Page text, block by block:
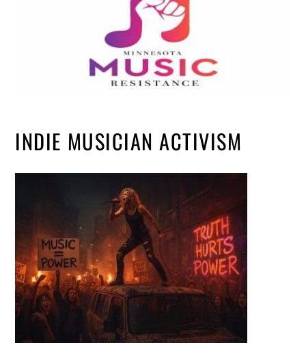
INDIE MUSICIAN ACTIVISM